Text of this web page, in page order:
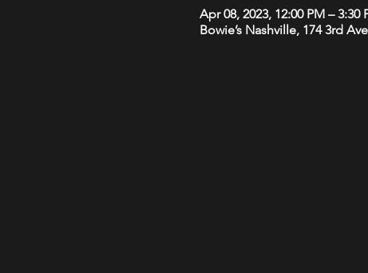
Apr 08, 2023, 12:00 PM – 3:30
Bowie’s Nashville, 174 3rd